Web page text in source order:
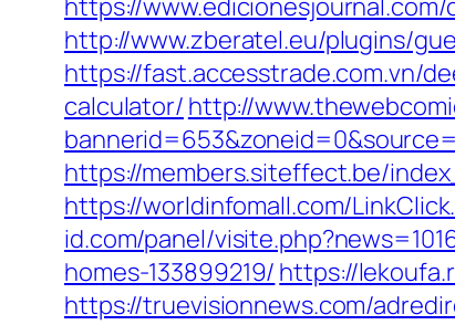
https://
http://www.zberatel.eu/plugins/
https://fast.accesstrade.com.vn/
calculator/ http://
https://members.siteffect.be/
https://worldinfomall.com/
id.com/panel/
homes-133899219/ https://
https://truevisionnews.com/